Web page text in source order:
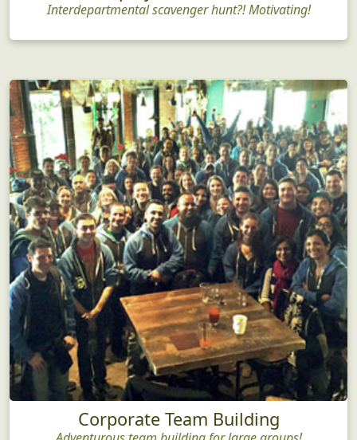
Interdepartmental scavenger hunt?! Motivating!
Corporate Team Building